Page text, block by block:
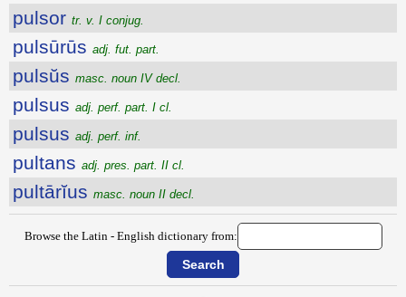
pulsor tr. v. I conjug.
pulsūrūs adj. fut. part.
pulsŭs masc. noun IV decl.
pulsus adj. perf. part. I cl.
pulsus adj. perf. inf.
pultans adj. pres. part. II cl.
pultārĭus masc. noun II decl.
Browse the Latin - English dictionary from: